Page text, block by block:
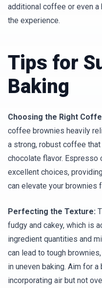
additional coffee or even
the experience.
Tips for
Baking
Choosing the Right
coffee brownies heavily
a strong, robust coffee
chocolate flavor. Espresso
excellent choices,
can elevate your brownies
Perfecting the Texture:
fudgy and cakey, which is
ingredient quantities and
can lead to tough
in uneven baking. Aim for
incorporating air but not